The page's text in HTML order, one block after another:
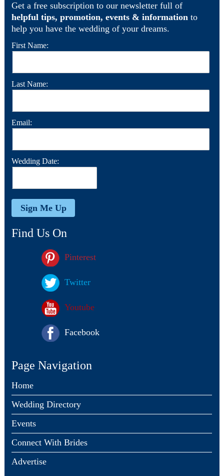
Get a free subscription to our newsletter full of
helpful tips, promotion, events & information to
help you have the wedding of your dreams.
First Name:
Last Name:
Email:
Wedding Date:
Find Us On
Pinterest
Twitter
Youtube
Facebook
Page Navigation
Home
Wedding Directory
Events
Connect With Brides
Advertise